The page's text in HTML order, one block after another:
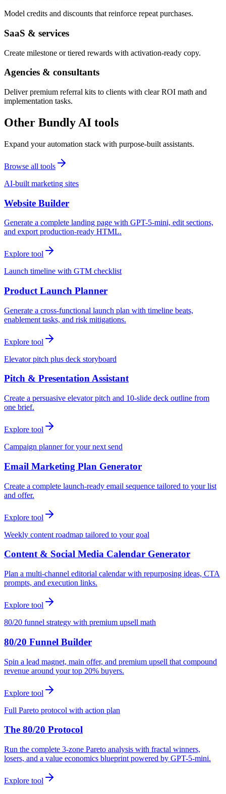
Model credits and discounts that reinforce repeat purchases.
SaaS & services
Create milestone or tiered rewards with activation-ready copy.
Agencies & consultants
Deliver premium referral kits to clients with clear ROI math and
implementation tasks.
Other Bundly AI tools
Expand your automation stack with purpose-built assistants.
Browse all tools
AI-built marketing sites
Website Builder
Generate a complete landing page with GPT-5-mini, edit sections,
and export production-ready HTML.
Explore tool
Launch timeline with GTM checklist
Product Launch Planner
Generate a cross-functional launch plan with timeline beats,
enablement tasks, and risk mitigations.
Explore tool
Elevator pitch plus deck storyboard
Pitch & Presentation Assistant
Create a persuasive elevator pitch and 10-slide deck outline from
one brief.
Explore tool
Campaign planner for your next send
Email Marketing Plan Generator
Create a complete launch-ready email sequence tailored to your list
and offer.
Explore tool
Weekly content roadmap tailored to your goal
Content & Social Media Calendar Generator
Plan a multi-channel editorial calendar with repurposing ideas, CTA
prompts, and execution links.
Explore tool
80/20 funnel strategy with premium upsell math
80/20 Funnel Builder
Spin a lead magnet, main offer, and premium upsell that compound
revenue around your top 20% buyers.
Explore tool
Full Pareto protocol with action plan
The 80/20 Protocol
Run the complete 3-zone Pareto analysis with fractal winners,
losers, and a value economics blueprint powered by GPT-5-mini.
Explore tool